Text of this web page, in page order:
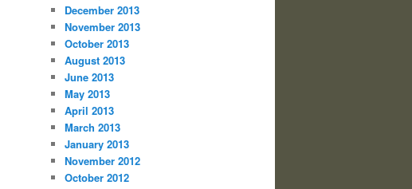
December 2013
November 2013
October 2013
August 2013
June 2013
May 2013
April 2013
March 2013
January 2013
November 2012
October 2012